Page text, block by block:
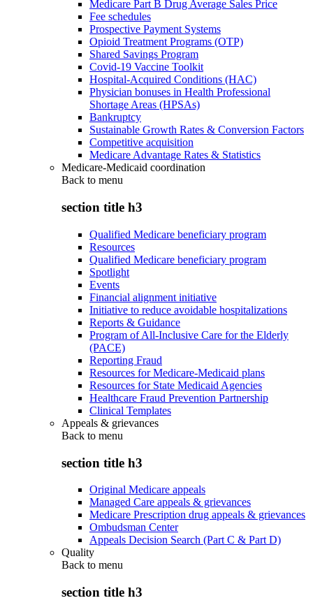
Medicare Part B Drug Average Sales Price
Fee schedules
Prospective Payment Systems
Opioid Treatment Programs (OTP)
Shared Savings Program
Covid-19 Vaccine Toolkit
Hospital-Acquired Conditions (HAC)
Physician bonuses in Health Professional
Shortage Areas (HPSAs)
Bankruptcy
Sustainable Growth Rates & Conversion Factors
Competitive acquisition
Medicare Advantage Rates & Statistics
Medicare-Medicaid coordination
Back to menu
section title h3
Qualified Medicare beneficiary program
Resources
Qualified Medicare beneficiary program
Spotlight
Events
Financial alignment initiative
Initiative to reduce avoidable hospitalizations
Reports & Guidance
Program of All-Inclusive Care for the Elderly
(PACE)
Reporting Fraud
Resources for Medicare-Medicaid plans
Resources for State Medicaid Agencies
Healthcare Fraud Prevention Partnership
Clinical Templates
Appeals & grievances
Back to menu
section title h3
Original Medicare appeals
Managed Care appeals & grievances
Medicare Prescription drug appeals & grievances
Ombudsman Center
Appeals Decision Search (Part C & Part D)
Quality
Back to menu
section title h3